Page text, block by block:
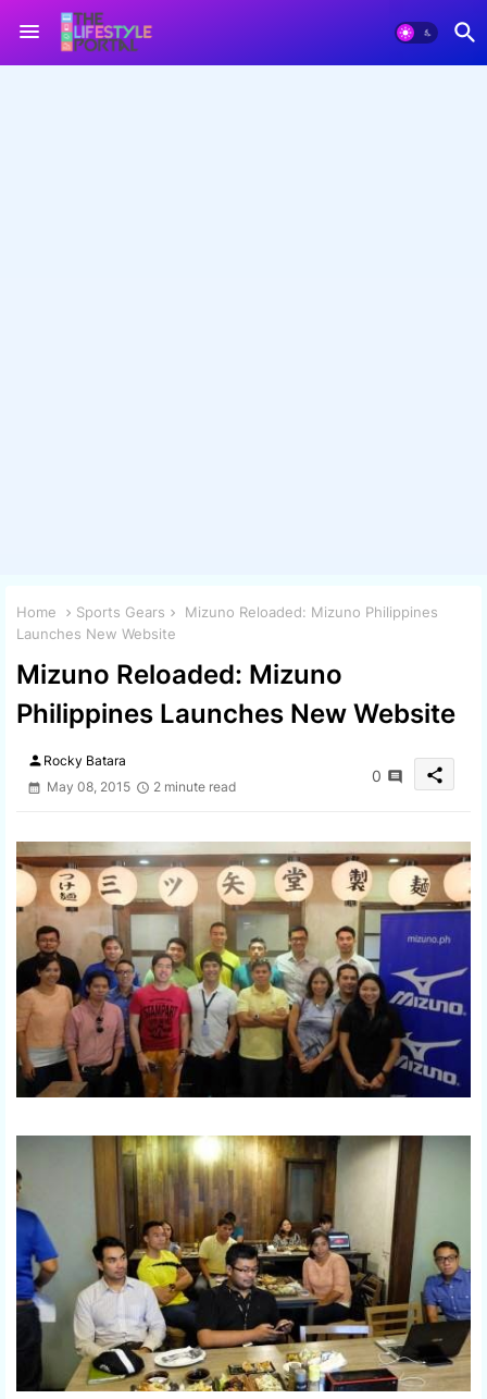
Home Sports Gears
Mizuno Reloaded: Mizuno Philippines
Launches New Website
Mizuno Reloaded: Mizuno
Philippines Launches New Website
person Rocky Batara
May 08, 2015
2 minute read
0 share